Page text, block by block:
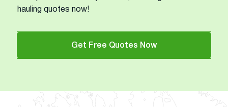
hauling quotes now!
Get Free Quotes Now